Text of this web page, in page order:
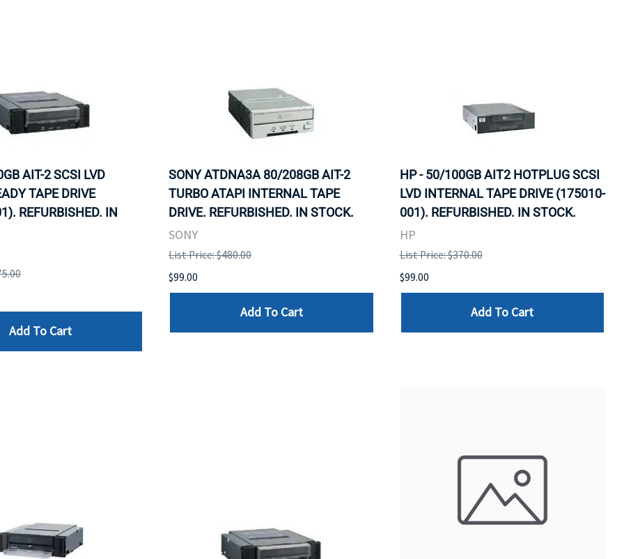
AIT-2 SCSI LVD
TAPE DRIVE
REFURBISHED. IN
Add To Cart
SONY ATDNA3A 80/208GB AIT-2
TURBO ATAPI INTERNAL TAPE
DRIVE. REFURBISHED. IN STOCK.
SONY
List Price: $480.00
$99.00
Add To Cart
HP - 50/100GB AIT2 HOTPLUG SCSI
LVD INTERNAL TAPE DRIVE (175010-
001). REFURBISHED. IN STOCK.
HP
List Price: $370.00
$99.00
Add To Cart